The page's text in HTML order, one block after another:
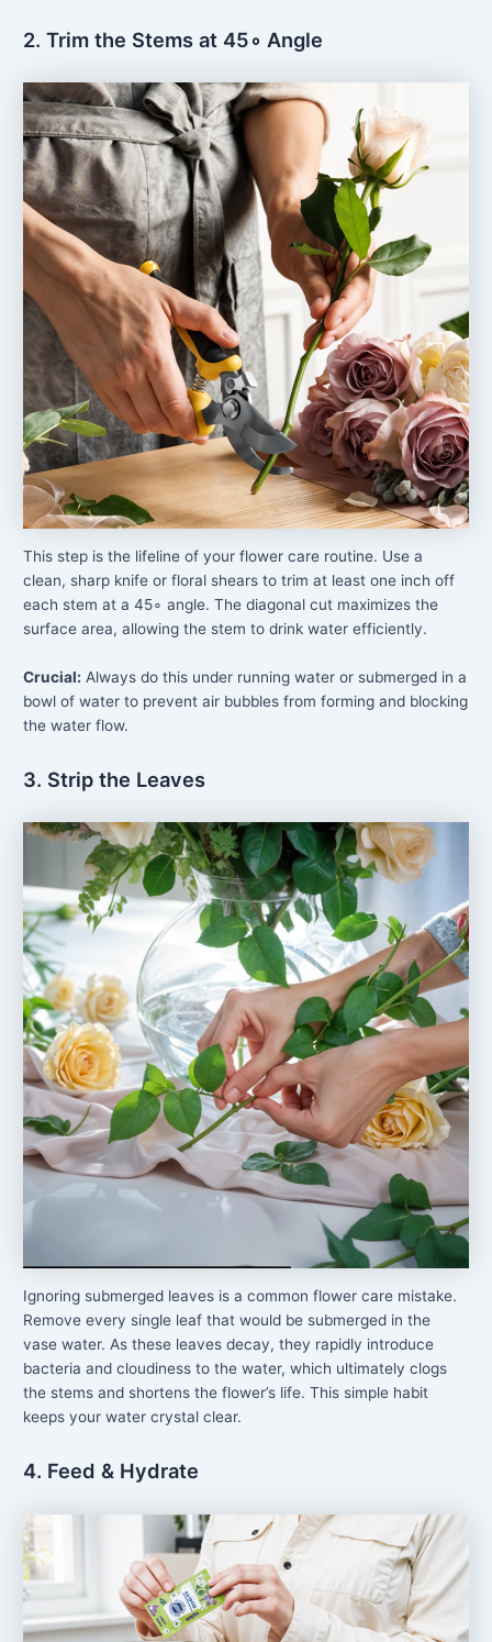
2. Trim the Stems at 45∘ Angle
This step is the lifeline of your flower care routine. Use a
clean, sharp knife or floral shears to trim at least one inch off
each stem at a 45∘ angle. The diagonal cut maximizes the
surface area, allowing the stem to drink water efficiently.
Crucial: Always do this under running water or submerged in a
bowl of water to prevent air bubbles from forming and blocking
the water flow.
3. Strip the Leaves
Ignoring submerged leaves is a common flower care mistake.
Remove every single leaf that would be submerged in the
vase water. As these leaves decay, they rapidly introduce
bacteria and cloudiness to the water, which ultimately clogs
the stems and shortens the flower’s life. This simple habit
keeps your water crystal clear.
4. Feed & Hydrate